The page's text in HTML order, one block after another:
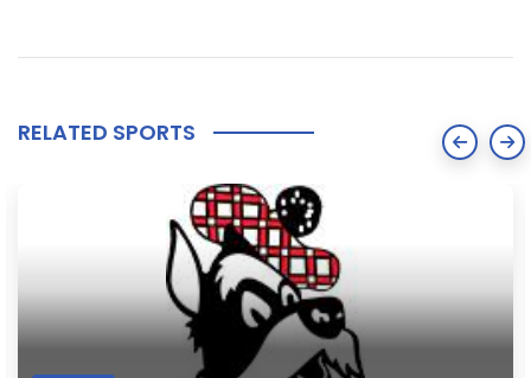
RELATED SPORTS